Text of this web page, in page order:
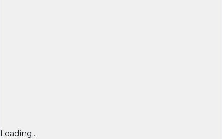
Loading...